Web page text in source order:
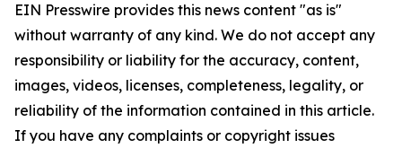
EIN Presswire provides this news content "as is"
without warranty of any kind. We do not accept any
responsibility or liability for the accuracy, content,
images, videos, licenses, completeness, legality, or
reliability of the information contained in this article.
If you have any complaints or copyright issues